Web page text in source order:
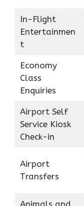
In-Flight
Entertainmen
t
Economy
Class
Enquiries
Airport Self
Service Kiosk
Check-in
Airport
Transfers
Animals and